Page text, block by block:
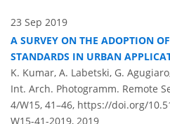
23 Sep 2019
A SURVEY ON THE ADOPTION
STANDARDS IN URBAN
K. Kumar, A. Labetski, G.
Int. Arch. Photogramm. Remote
4/W15, 41–46, https://doi.org/
W15-41-2019, 2019